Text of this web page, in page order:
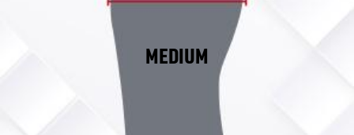
MEDIUM